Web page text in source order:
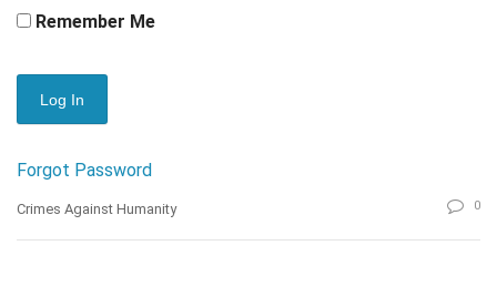
Remember Me
Forgot Password
Crimes Against Humanity 0